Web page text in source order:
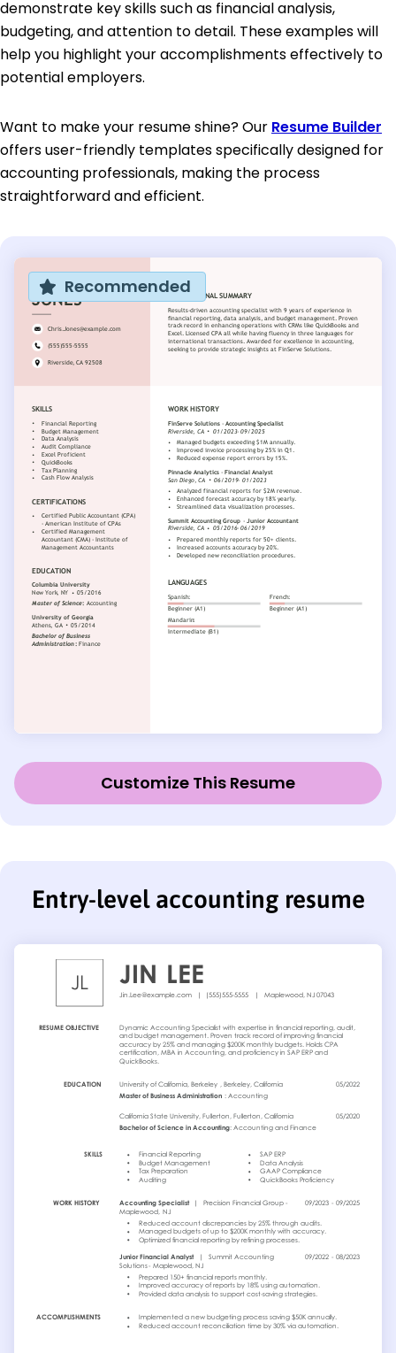
demonstrate key skills such as financial analysis,
budgeting, and attention to detail. These examples will
help you highlight your accomplishments effectively to
potential employers.
Want to make your resume shine? Our Resume Builder
offers user-friendly templates specifically designed for
accounting professionals, making the process
straightforward and efficient.
Recommended
Customize This Resume
Entry-level accounting resume